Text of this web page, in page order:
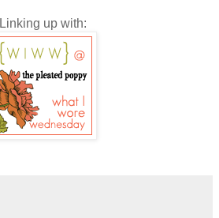
Linking up with: